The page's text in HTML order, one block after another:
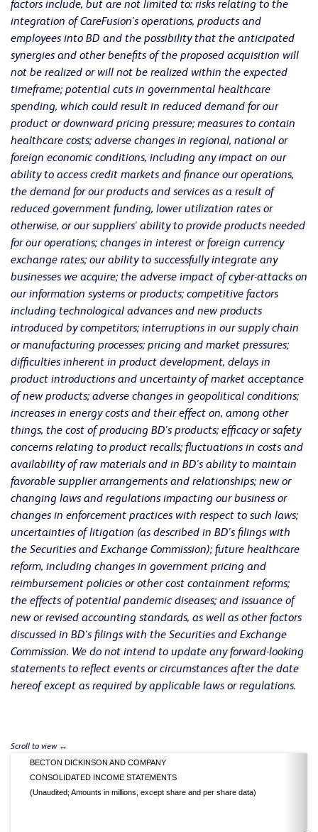
factors include, but are not limited to: risks relating to the
integration of CareFusion's operations, products and
employees into BD and the possibility that the anticipated
synergies and other benefits of the proposed acquisition will
not be realized or will not be realized within the expected
timeframe; potential cuts in governmental healthcare
spending, which could result in reduced demand for our
product or downward pricing pressure; measures to contain
healthcare costs; adverse changes in regional, national or
foreign economic conditions, including any impact on our
ability to access credit markets and finance our operations,
the demand for our products and services as a result of
reduced government funding, lower utilization rates or
otherwise, or our suppliers' ability to provide products needed
for our operations; changes in interest or foreign currency
exchange rates; our ability to successfully integrate any
businesses we acquire; the adverse impact of cyber-attacks on
our information systems or products; competitive factors
including technological advances and new products
introduced by competitors; interruptions in our supply chain
or manufacturing processes; pricing and market pressures;
difficulties inherent in product development, delays in
product introductions and uncertainty of market acceptance
of new products; adverse changes in geopolitical conditions;
increases in energy costs and their effect on, among other
things, the cost of producing BD's products; efficacy or safety
concerns relating to product recalls; fluctuations in costs and
availability of raw materials and in BD's ability to maintain
favorable supplier arrangements and relationships; new or
changing laws and regulations impacting our business or
changes in enforcement practices with respect to such laws;
uncertainties of litigation (as described in BD's filings with
the Securities and Exchange Commission); future healthcare
reform, including changes in government pricing and
reimbursement policies or other cost containment reforms;
the effects of potential pandemic diseases; and issuance of
new or revised accounting standards, as well as other factors
discussed in BD's filings with the Securities and Exchange
Commission. We do not intend to update any forward-looking
statements to reflect events or circumstances after the date
hereof except as required by applicable laws or regulations.
BECTON DICKINSON AND COMPANY
CONSOLIDATED INCOME STATEMENTS
(Unaudited; Amounts in millions, except share and per share data)